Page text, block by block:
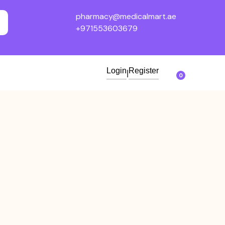
pharmacy@medicalmart.ae
+971553603679
Login Register
0